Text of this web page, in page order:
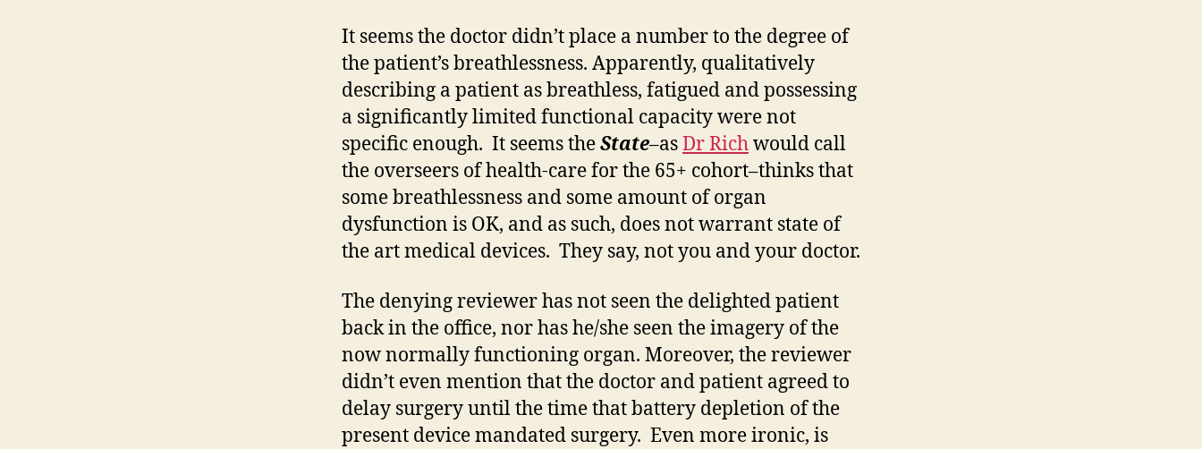
It seems the doctor didn’t place a number to the degree of
the patient’s breathlessness. Apparently, qualitatively
describing a patient as breathless, fatigued and possessing
a significantly limited functional capacity were not
specific enough. It seems theState–asDr Richwould call
the overseers of health-care for the 65+ cohort–thinks that
some breathlessness and some amount of organ
dysfunction is OK, and as such, does not warrant state of
the art medical devices. They say, not you and your doctor.
The denying reviewer has not seen the delighted patient
back in the office, nor has he/she seen the imagery of the
now normally functioning organ. Moreover, the reviewer
didn’t even mention that the doctor and patient agreed to
delay surgery until the time that battery depletion of the
present device mandated surgery. Even more ironic, is